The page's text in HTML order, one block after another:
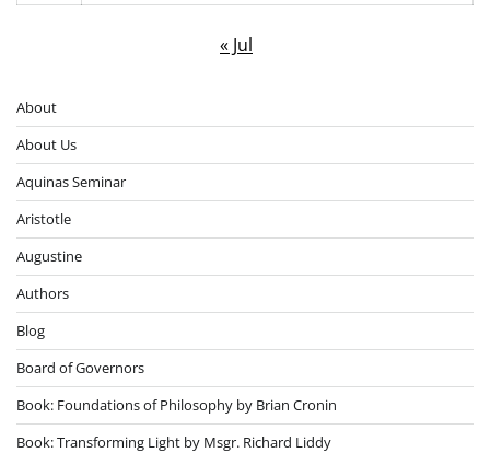
« Jul
About
About Us
Aquinas Seminar
Aristotle
Augustine
Authors
Blog
Board of Governors
Book: Foundations of Philosophy by Brian Cronin
Book: Transforming Light by Msgr. Richard Liddy